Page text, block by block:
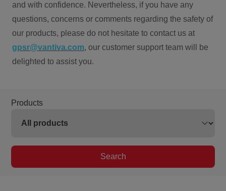
and with confidence. Nevertheless, if you have any
questions, concerns or comments regarding the safety of
our products, please do not hesitate to contact us at
gpsr@vantiva.com, our customer support team will be
delighted to assist you.
Products
Search